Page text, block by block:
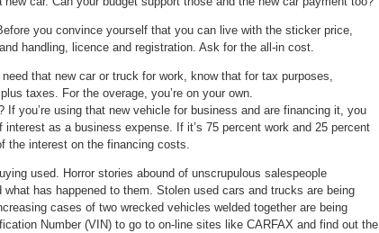
you convince yourself that you can live with the sticker price,
handling, licence and registration. Ask for the all-in cost.
that new car or truck for work, know that for tax purposes,
taxes. For the overage, you’re on your own.
you’re using that new vehicle for business and are financing it, you
as a business expense. If it’s 75 percent work and 25 percent
the interest on the financing costs.
used. Horror stories abound of unscrupulous salespeople
has happened to them. Stolen used cars and trucks are being
cases of two wrecked vehicles welded together are being
Number (VIN) to go to on-line sites like CARFAX and find out the